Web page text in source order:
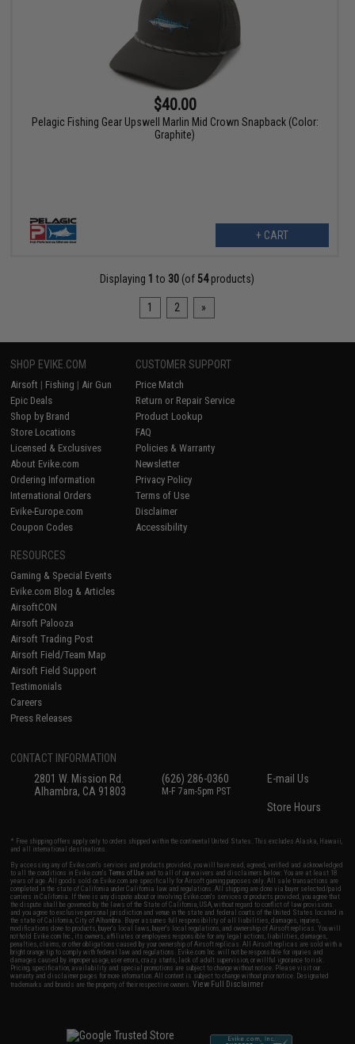
$40.00
Pelagic Fishing Gear Upswell Marlin Mid Crown Snapback (Color:
Graphite)
+ CART
Displaying 1 to 30 (of 54products)
1 2 »
SHOP EVIKE.COM
Airsoft | Fishing | Air Gun
Epic Deals
Shop by Brand
Store Locations
Licensed & Exclusives
About Evike.com
Ordering Information
International Orders
Evike-Europe.com
Coupon Codes
CUSTOMER SUPPORT
Price Match
Return or Repair Service
Product Lookup
FAQ
Policies & Warranty
Newsletter
Privacy Policy
Terms of Use
Disclaimer
Accessibility
RESOURCES
Gaming & Special Events
Evike.com Blog & Articles
AirsoftCON
Airsoft Palooza
Airsoft Trading Post
Airsoft Field/Team Map
Airsoft Field Support
Testimonials
Careers
Press Releases
CONTACT INFORMATION
2801 W. Mission Rd.
Alhambra, CA 91803
(626) 286-0360
M-F 7am-5pm PST
E-mail Us
Store Hours
* Free shipping offers apply only to orders shipped within the continental United States. This excludes Alaska, Hawaii,
and all international destinations.
By accessing any of Evike.com's services and products provided, you will have read, agreed, verified and acknowledged
to all the conditions in Evike.com'sTerms of Use and to all of our waivers and disclaimers below: You are at least 18
years of age. All goods sold on Evike.com are specifically for Airsoft gaming purposes only. All sale transactions are
completed in the state of California under California law and regulations. All shipping are done via buyer selected/paid
carriers in California. If there is any dispute about or involving Evike.com's services or products provided, you agree that
the dispute shall be governed by the laws of the State of California, USA, without regard to conflict of law provisions
and you agree to exclusive personal jurisdiction and venue in the state and federal courts of the United States located in
the state of California, City of Alhambra. Buyer assumes full responsibility of all liabilities, damages, injuries,
modifications done to products, buyer's local laws, buyer's local regulations, and ownership of Airsoft replicas. You will
not hold Evike.com Inc., its owners, affiliates or employees responsible for any legal actions, liabilities, damages,
penalties, claims, or other obligations caused by your ownership of Airsoft replicas. All Airsoft replicas are sold with a
bright orange tip to comply with federal law and regulations. Evike.com Inc. will not be responsible for injuries and
damages caused by improper usage, user errors, crazy stunts, lack of adult supervision, or willful ignorance to risk.
Pricing, specification, availability and special promotions are subject to change without notice. Please visit our
warranty and disclaimer pages for more information. All content is subject to change without prior notice. Designated
trademarks and brands are the property of their respective owners.View Full Disclaimer